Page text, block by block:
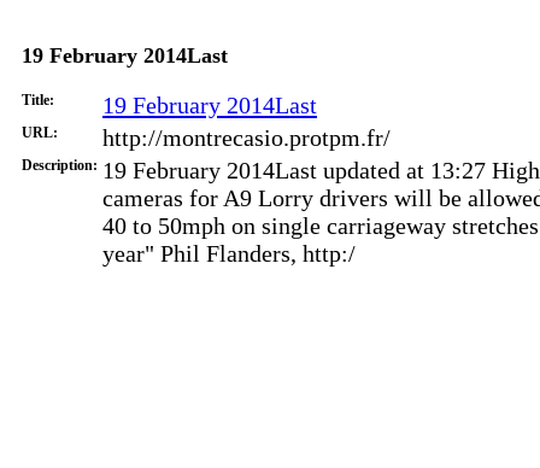
19 February 2014Last
Title: 19 February 2014Last
URL: http://montrecasio.protpm.fr/
Description: 19 February 2014Last updated at 13:27
cameras for A9 Lorry drivers will be
40 to 50mph on single carriageway
year" Phil Flanders, http:/